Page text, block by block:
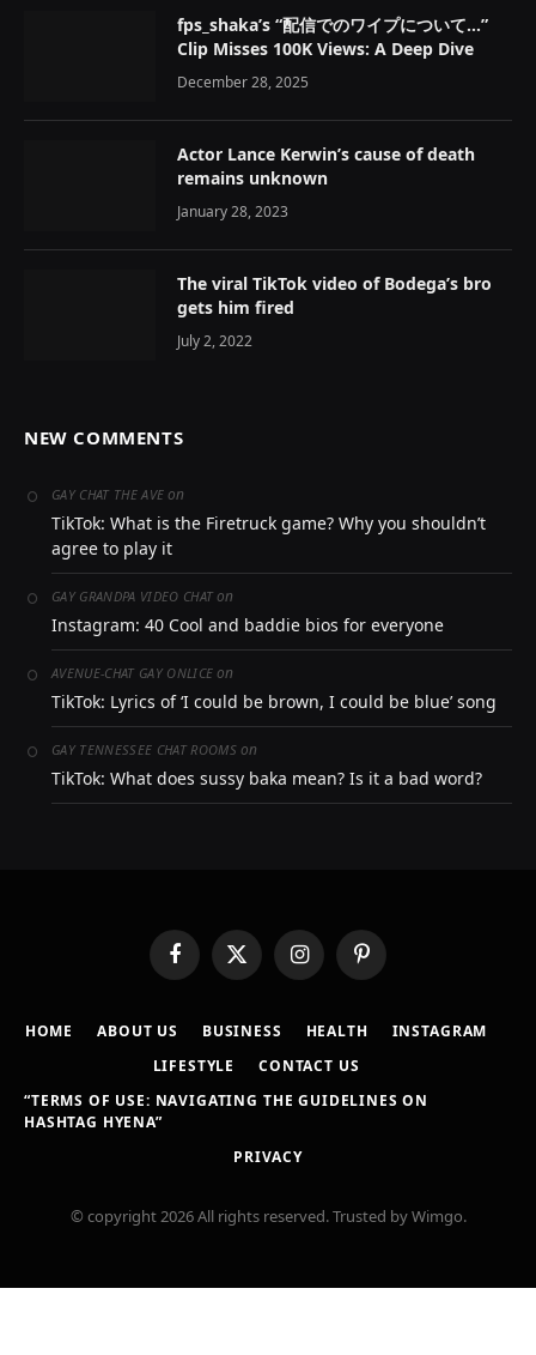
fps_shaka’s “配信でのワイプについて…”
Clip Misses 100K Views: A Deep Dive
December 28, 2025
Actor Lance Kerwin’s cause of death
remains unknown
January 28, 2023
The viral TikTok video of Bodega’s bro
gets him fired
July 2, 2022
NEW COMMENTS
GAY CHAT THE AVE on
TikTok: What is the Firetruck game? Why you shouldn’t
agree to play it
GAY GRANDPA VIDEO CHAT on
Instagram: 40 Cool and baddie bios for everyone
AVENUE-CHAT GAY ONLICE on
TikTok: Lyrics of ‘I could be brown, I could be blue’ song
GAY TENNESSEE CHAT ROOMSon
TikTok: What does sussy baka mean? Is it a bad word?
FacebookX
(Twitter)
InstagramPinterest
HOME ABOUT US BUSINESS HEALTH
INSTAGRAM
LIFESTYLE
CONTACT US
“TERMS OF USE: NAVIGATING THE GUIDELINES ON
HASHTAG HYENA”
PRIVACY
© copyright 2026 All rights reserved. Trusted by Wimgo.